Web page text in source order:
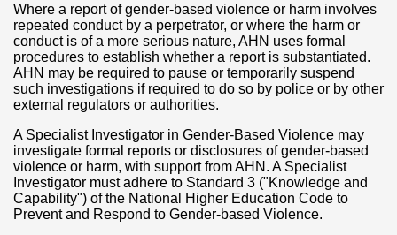
Where a report of gender-based violence or harm involves
repeated conduct by a perpetrator, or where the harm or
conduct is of a more serious nature, AHN uses formal
procedures to establish whether a report is substantiated.
AHN may be required to pause or temporarily suspend
such investigations if required to do so by police or by other
external regulators or authorities.
A Specialist Investigator in Gender-Based Violence may
investigate formal reports or disclosures of gender-based
violence or harm, with support from AHN. A Specialist
Investigator must adhere to Standard 3 ("Knowledge and
Capability") of the National Higher Education Code to
Prevent and Respond to Gender-based Violence.